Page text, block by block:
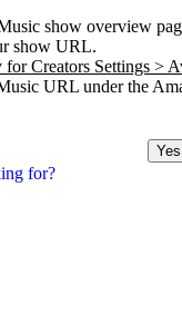
for?
show overview
show URL.
Creators Settings >
URL under the
Yes